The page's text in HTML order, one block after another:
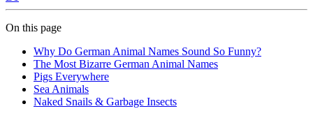
On this page
Why Do German Animal Names Sound So Funny?
The Most Bizarre German Animal Names
Pigs Everywhere
Sea Animals
Naked Snails & Garbage Insects